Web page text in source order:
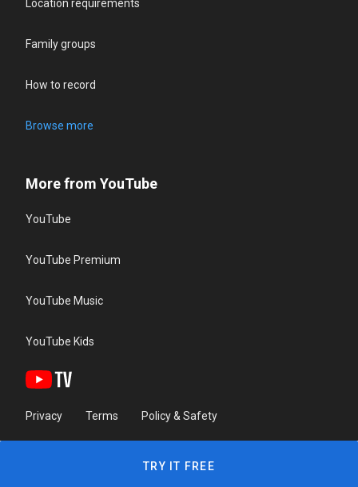
Location requirements
Family groups
How to record
Browse more
More from YouTube
YouTube
YouTube Premium
YouTube Music
YouTube Kids
Privacy Terms Policy & Safety
TRY IT FREE